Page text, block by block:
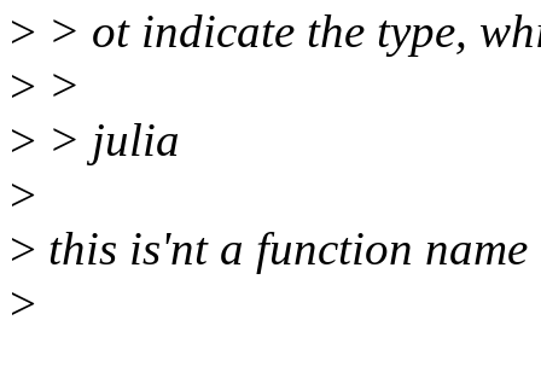
> > ot indicate the type,
> >
> > julia
>
> this is'nt a function
>